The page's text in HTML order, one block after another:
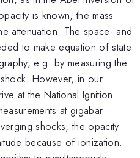
is known, the mass
attenuation. The space- and
to make equation of state
e.g. by measuring the
However, in our
at the National Ignition
at gigabar
shocks, the opacity
because of ionization.